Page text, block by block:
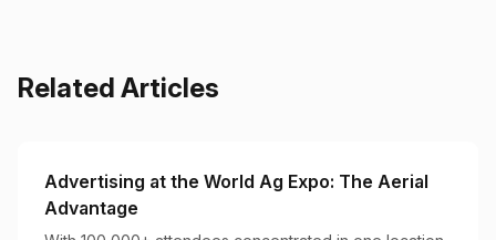
Related Articles
Advertising at the World Ag Expo: The Aerial
Advantage